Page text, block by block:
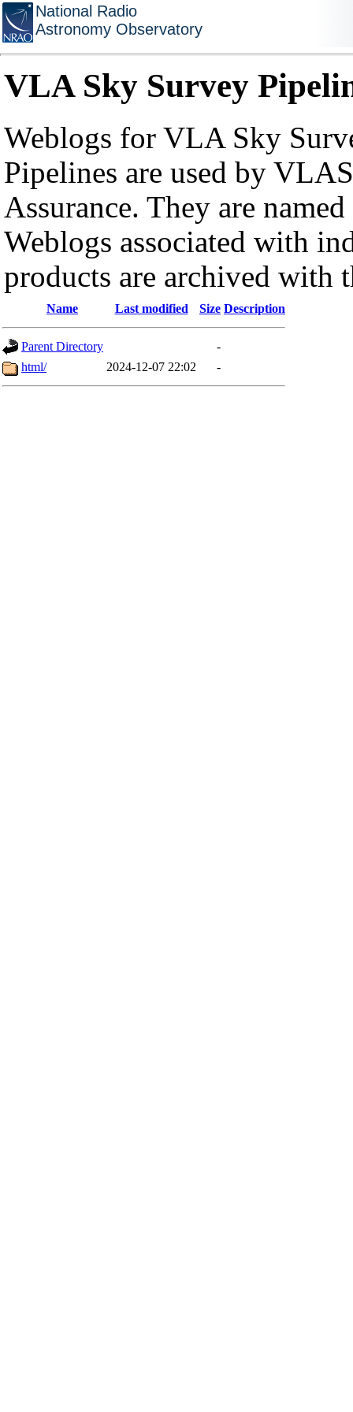
National Radio
Astronomy Observatory
VLA Sky Survey
Weblogs for VLA Sky
Pipelines are used by
Assurance. They are
Weblogs associated with
products are archived with
Name Last modified Size Description
Parent Directory
-
html/
2024-12-07 22:02 -